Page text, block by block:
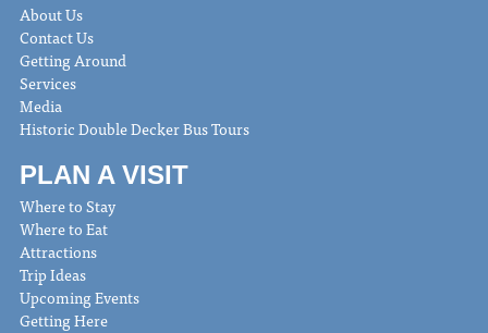
About Us
Contact Us
Getting Around
Services
Media
Historic Double Decker Bus Tours
PLAN A VISIT
Where to Stay
Where to Eat
Attractions
Trip Ideas
Upcoming Events
Getting Here